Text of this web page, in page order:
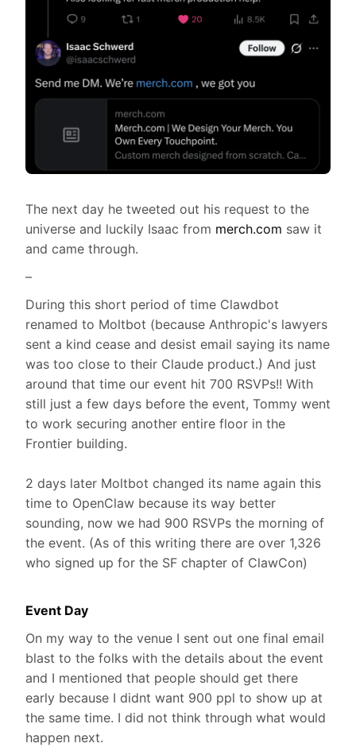
The next day he tweeted out his request to the
universe and luckily Isaac from merch.com saw it
and came through.
–
During this short period of time Clawdbot
renamed to Moltbot (because Anthropic's lawyers
sent a kind cease and desist email saying its name
was too close to their Claude product.) And just
around that time our event hit 700 RSVPs!! With
still just a few days before the event, Tommy went
to work securing another entire floor in the
Frontier building.
2 days later Moltbot changed its name again this
time to OpenClaw because its way better
sounding, now we had 900 RSVPs the morning of
the event. (As of this writing there are over 1,326
who signed up for the SF chapter of ClawCon)
Event Day
On my way to the venue I sent out one final email
blast to the folks with the details about the event
and I mentioned that people should get there
early because I didnt want 900 ppl to show up at
the same time. I did not think through what would
happen next.